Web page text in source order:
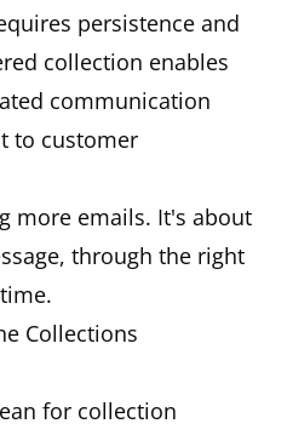
persistence and
collection enables
communication
to customer
more emails. It's about
through the right
Collections
for collection